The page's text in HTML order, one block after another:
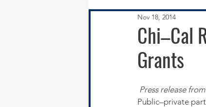
Infrastructure
Regional News
Technology
Chi–Cal
Grants
Nov 18, 2014
Press release
Public–private